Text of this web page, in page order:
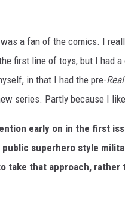
a fan of the comics. I
first line of toys, but I had
in that I had the pre-
series. Partly because I
early on in the first
superhero style
take that approach,